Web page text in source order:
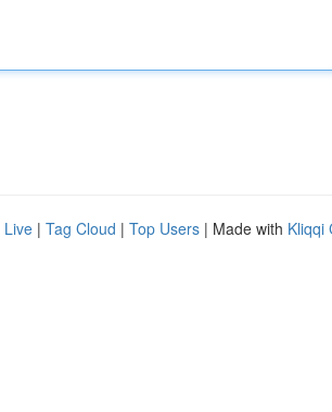
Live | Tag Cloud | Top Users | Made with Kliqqi